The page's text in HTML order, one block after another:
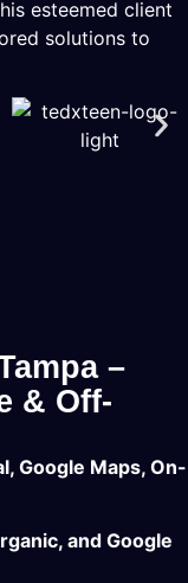
esteemed client
solutions to
–
& Off-
Google Maps, On-
and Google